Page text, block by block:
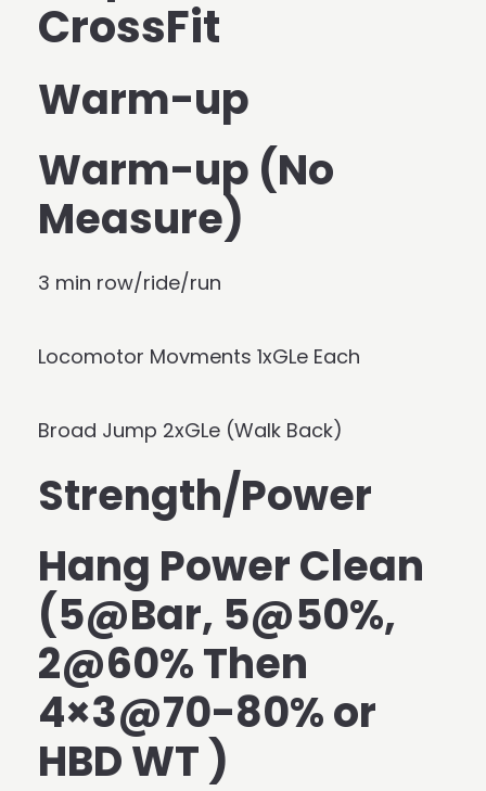
CrossFit
Warm-up
Warm-up (No
Measure)
3 min row/ride/run
Locomotor Movments 1xGLe Each
Broad Jump 2xGLe (Walk Back)
Strength/Power
Hang Power Clean
(5@Bar, 5@50%,
2@60% Then
4×3@70-80% or
HBD WT )